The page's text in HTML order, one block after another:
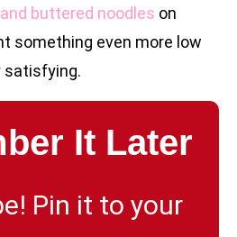
buttered noodles on
something even more low
It Later
Pin it to your